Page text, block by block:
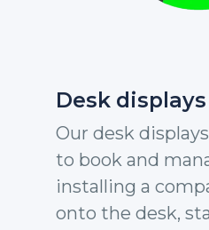
Desk displays
Our desk
to book and
installing a
onto the desk,